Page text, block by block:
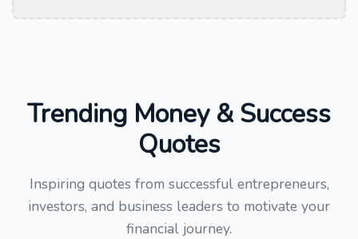
Trending Money & Success
Quotes
Inspiring quotes from successful entrepreneurs,
investors, and business leaders to motivate your
financial journey.